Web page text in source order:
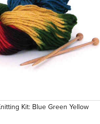
Kit: Blue Green Yellow